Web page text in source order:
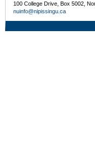
100 College Drive, Box 5002,
nuinfo@nipissingu.ca